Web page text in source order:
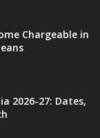
Chargeable in
2026-27: Dates,